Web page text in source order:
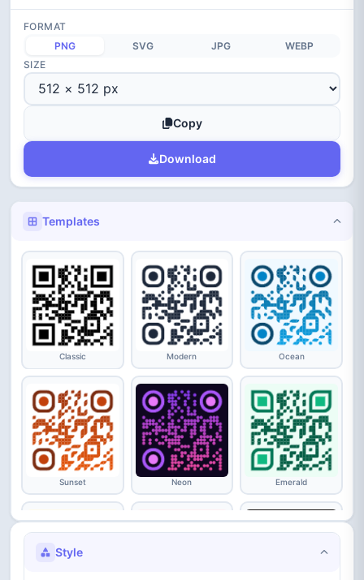
FORMAT
PNG
SVG JPG
WEBP
SIZE
Copy
Download
Templates
Classic Modern Ocean
Sunset Neon Emerald
Style